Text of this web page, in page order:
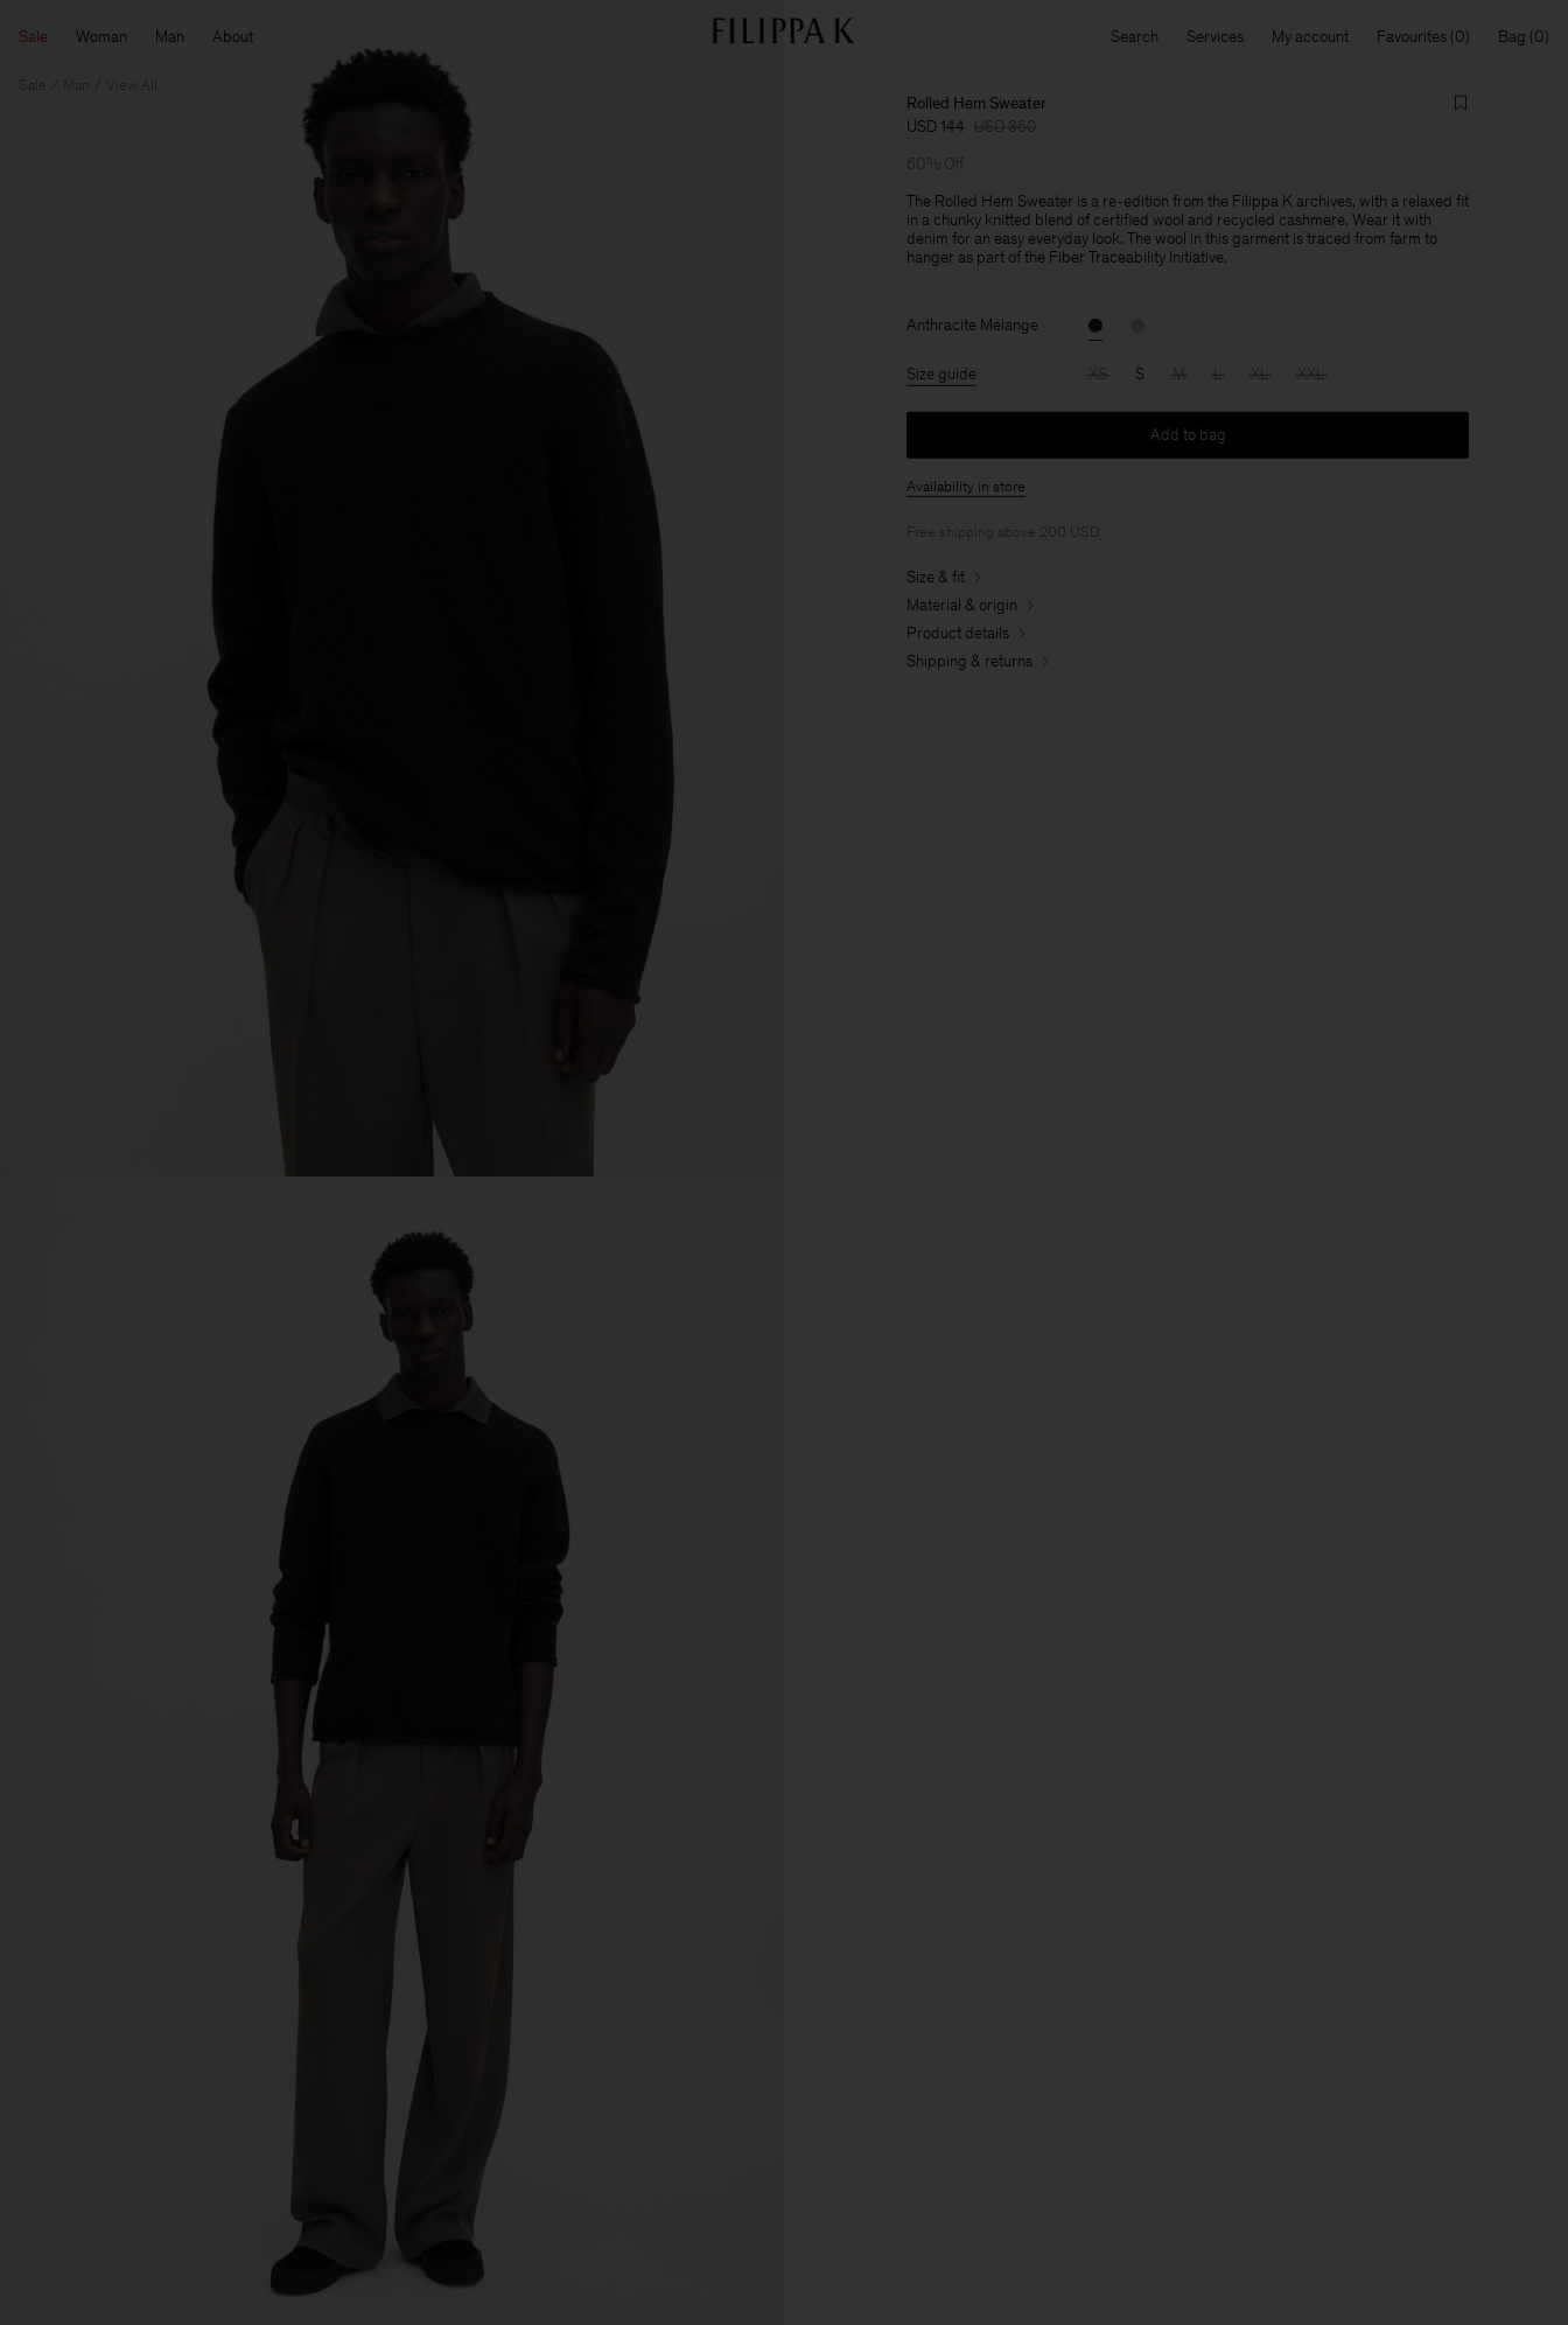
Sale Woman Man About Search Services My account Favourites Bag
Sale Man View All
Rolled Hem Sweater
USD 144 USD 360
60% Off
The Rolled Hem Sweater is a re-edition from the Filippa K archives, with a relaxed fit
in a chunky knitted blend of certified wool and recycled cashmere. Wear it with
denim for an easy everyday look. The wool in this garment is traced from farm to
hanger as part of the Fiber Traceability Initiative.
Anthracite Melange
Size guide XS S M L XL XXL
Add to bag
Availability in store
Free shipping above 200 USD.
Size & fit
Material & origin
Product details
Shipping & returns